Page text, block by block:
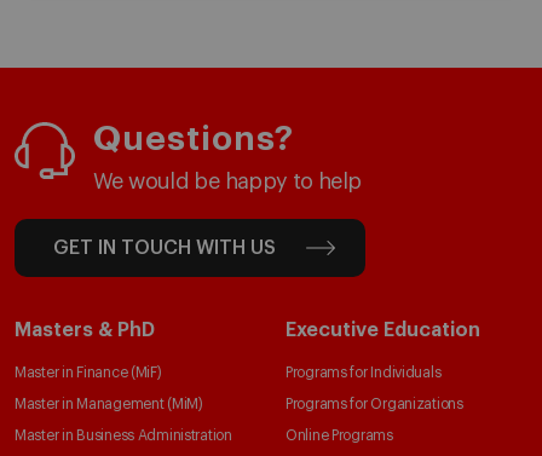
Questions?
We would be happy to help
GET IN TOUCH WITH US
Masters & PhD
Master in Finance (MiF)
Master in Management (MiM)
Master in Business Administration
Executive Education
Programs for Individuals
Programs for Organizations
Online Programs